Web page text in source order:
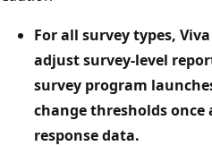
For all survey types,
adjust survey-level
survey program
change thresholds once
response data.